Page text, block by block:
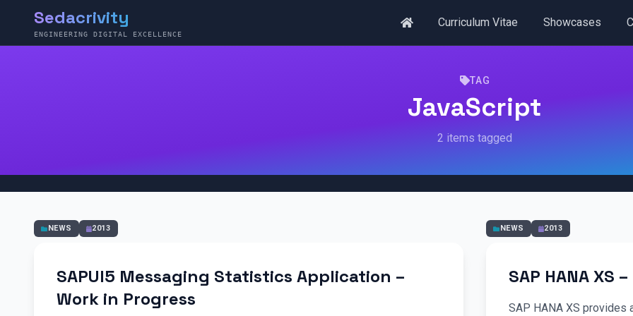
Sedacrivity
ENGINEERING DIGITAL EXCELLENCE
Curriculum Vitae Showcases
TAG
JavaScript
2 items tagged
NEWS 2013
SAPUI5 Messaging Statistics Application –
Work in Progress
NEWS 2013
SAP HANA XS
SAP HANA XS